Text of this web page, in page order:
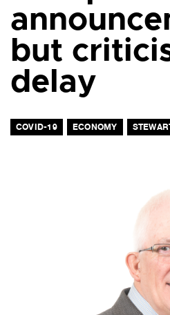
but
delay
COVID-19 ECONOMY